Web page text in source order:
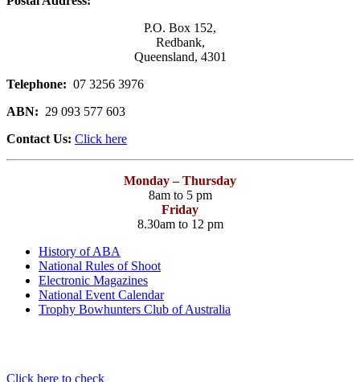
P.O. Box 152,
Redbank,
Queensland, 4301
Telephone: 07 3256 3976
ABN: 29 093 577 603
Contact Us: Click here
Monday – Thursday
8am to 5 pm
Friday
8.30am to 12 pm
History of ABA
National Rules of Shoot
Electronic Magazines
National Event Calendar
Trophy Bowhunters Club of Australia
Click here to check